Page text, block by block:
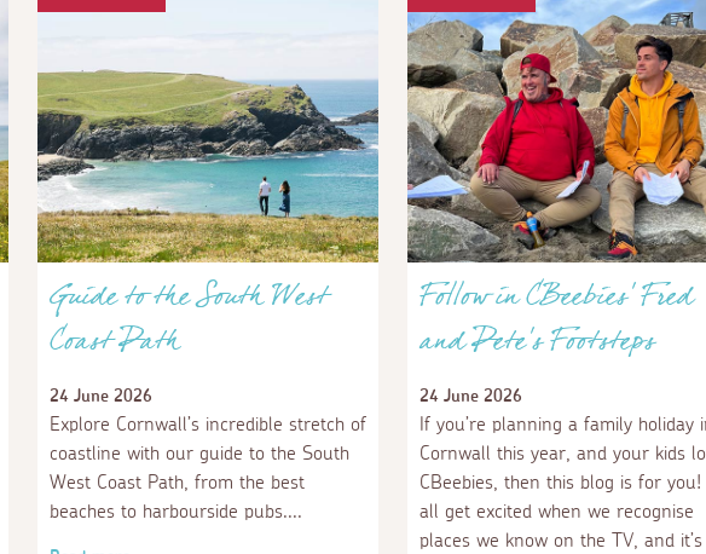
Guide to the South West
Coast Path
24 June 2026
Explore Cornwall’s incredible stretch of
coastline with our guide to the South
West Coast Path, from the best
beaches to harbourside pubs.
Follow in CBeebies’ Fred
and Pete’s Footsteps
24 June 2026
If you’re planning a family holiday
Cornwall this year, and your kids
CBeebies, then this blog is for you!
all get excited when we recognise
places we know on the TV, and it’s